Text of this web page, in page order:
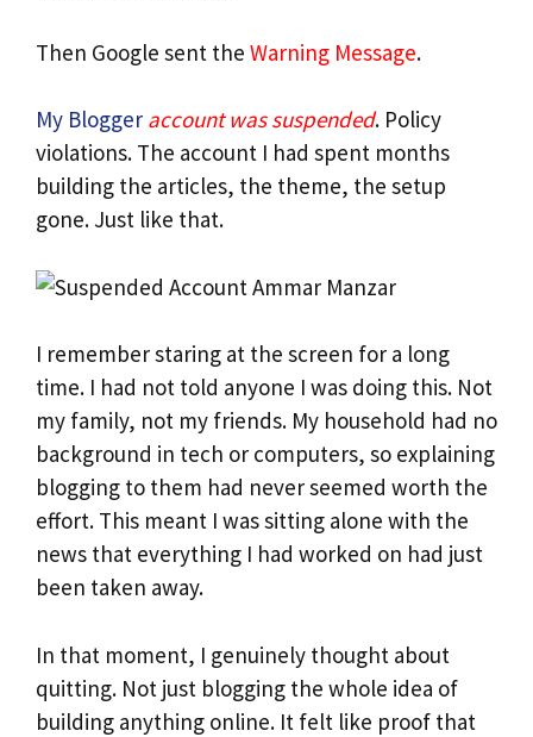
Then Google sent the Warning Message.
My Blogger account was suspended. Policy
violations. The account I had spent months
building the articles, the theme, the setup
gone. Just like that.
I remember staring at the screen for a long
time. I had not told anyone I was doing this. Not
my family, not my friends. My household had no
background in tech or computers, so explaining
blogging to them had never seemed worth the
effort. This meant I was sitting alone with the
news that everything I had worked on had just
been taken away.
In that moment, I genuinely thought about
quitting. Not just blogging the whole idea of
building anything online. It felt like proof that